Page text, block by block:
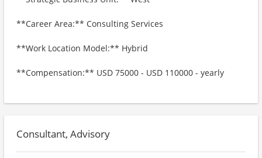
**Career Area:** Consulting Services
**Work Location Model:** Hybrid
**Compensation:** USD 75000 - USD 110000 - yearly
Consultant, Advisory